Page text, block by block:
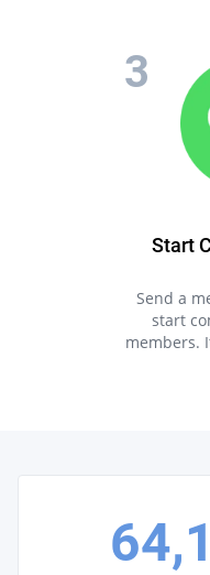
Start
Send a
start
members.